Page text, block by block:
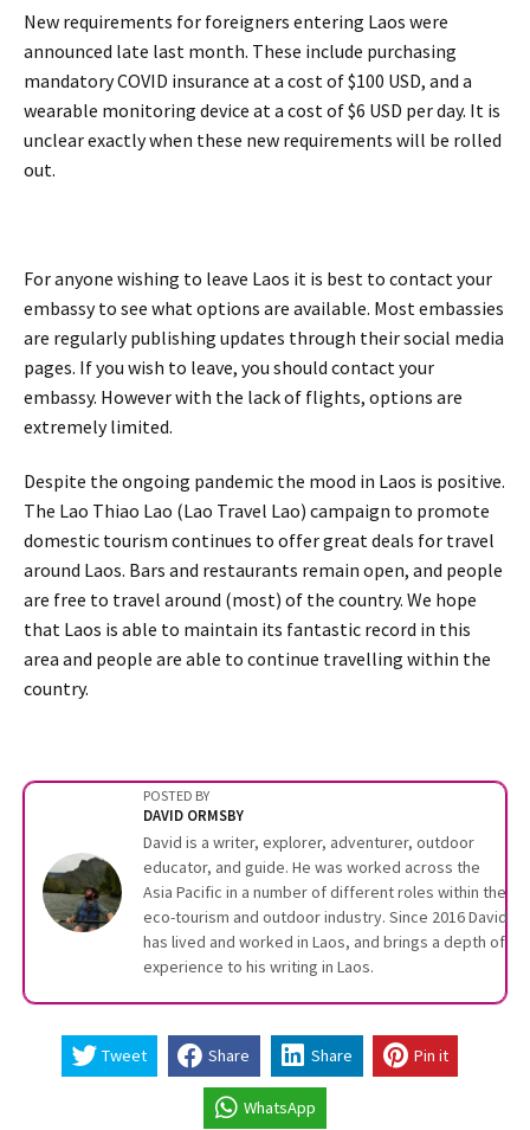
New requirements for foreigners entering Laos were
announced late last month. These include purchasing
mandatory COVID insurance at a cost of $100 USD, and a
wearable monitoring device at a cost of $6 USD per day. It is
unclear exactly when these new requirements will be rolled
out.
For anyone wishing to leave Laos it is best to contact your
embassy to see what options are available. Most embassies
are regularly publishing updates through their social media
pages. If you wish to leave, you should contact your
embassy. However with the lack of flights, options are
extremely limited.
Despite the ongoing pandemic the mood in Laos is positive.
The Lao Thiao Lao (Lao Travel Lao) campaign to promote
domestic tourism continues to offer great deals for travel
around Laos. Bars and restaurants remain open, and people
are free to travel around (most) of the country. We hope
that Laos is able to maintain its fantastic record in this
area and people are able to continue travelling within the
country.
POSTED BY
DAVID ORMSBY
David is a writer, explorer, adventurer, outdoor
educator, and guide. He was worked across the
Asia Pacific in a number of different roles within the
eco-tourism and outdoor industry. Since 2016 David
has lived and worked in Laos, and brings a depth of
experience to his writing in Laos.
Tweet Share Share Pin it
WhatsApp